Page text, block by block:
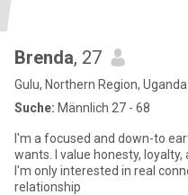
Brenda, 27
Gulu, Northern Region, Uganda
Suche: Männlich 27 - 68
I'm a focused and down-to
wants. I value honesty,
I'm only interested in real
relationship